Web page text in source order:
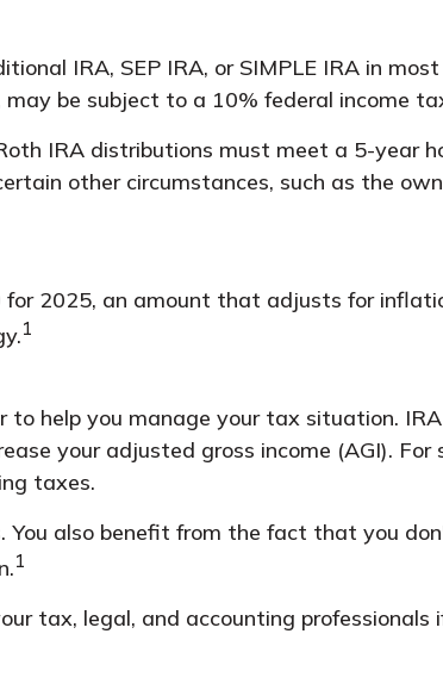
IRA, SEP IRA, or SIMPLE IRA in
be subject to a 10% federal income
IRA distributions must meet a 5-year
other circumstances, such as the
2025, an amount that adjusts for
1
to help you manage your tax situation.
your adjusted gross income (AGI).
taxes.
You also benefit from the fact that you
1
tax, legal, and accounting